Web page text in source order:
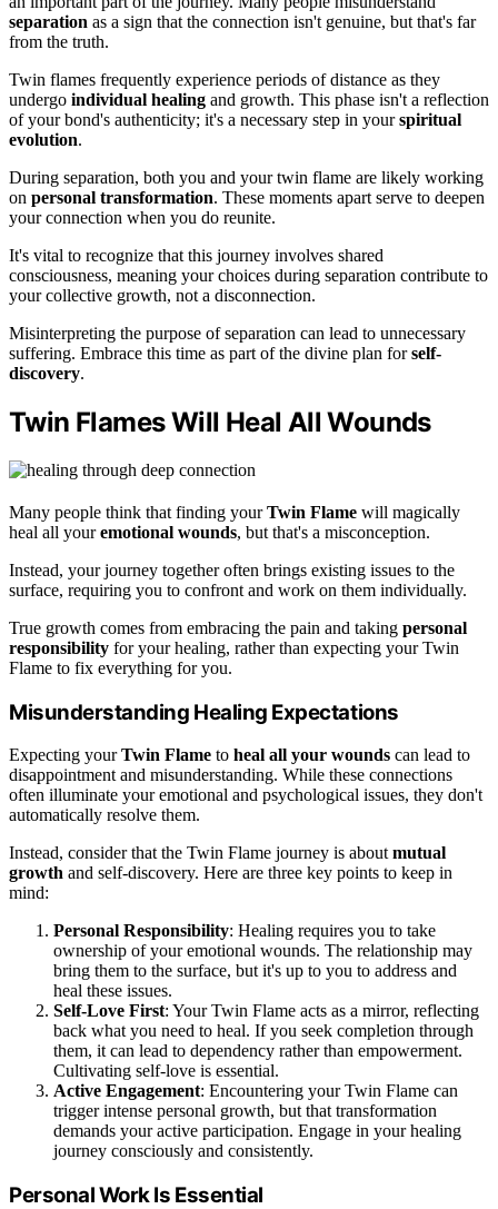
separation as a sign that the connection isn't genuine, but that's far
from the truth.
Twin flames frequently experience periods of distance as they
undergo individual healing and growth. This phase isn't a reflection
of your bond's authenticity; it's a necessary step in yourspiritual
evolution.
During separation, both you and your twin flame are likely working
on personal transformation. These moments apart serve to deepen
your connection when you do reunite.
It's vital to recognize that this journey involves shared
consciousness, meaning your choices during separation contribute to
your collective growth, not a disconnection.
Misinterpreting the purpose of separation can lead to unnecessary
suffering. Embrace this time as part of the divine plan forself-
discovery.
Twin Flames Will Heal All Wounds
Many people think that finding yourTwin Flame will magically
heal all youremotional wounds, but that's a misconception.
Instead, your journey together often brings existing issues to the
surface, requiring you to confront and work on them individually.
True growth comes from embracing the pain and taking personal
responsibility for your healing, rather than expecting your Twin
Flame to fix everything for you.
Misunderstanding Healing Expectations
Expecting yourTwin Flame to heal all your wounds can lead to
disappointment and misunderstanding. While these connections
often illuminate your emotional and psychological issues, they don't
automatically resolve them.
Instead, consider that the Twin Flame journey is about mutual
growth and self-discovery. Here are three key points to keep in
mind:
Personal Responsibility: Healing requires you to take
ownership of your emotional wounds. The relationship may
bring them to the surface, but it's up to you to address and
heal these issues.
Self-Love First: Your Twin Flame acts as a mirror, reflecting
back what you need to heal. If you seek completion through
them, it can lead to dependency rather than empowerment.
Cultivating self-love is essential.
Active Engagement: Encountering your Twin Flame can
trigger intense personal growth, but that transformation
demands your active participation. Engage in your healing
journey consciously and consistently.
Personal Work Is Essential